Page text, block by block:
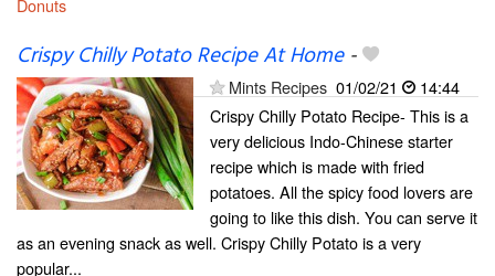
Donuts
Crispy Chilly Potato Recipe At Home-
Mints Recipes 01/02/21
14:44
Crispy Chilly Potato Recipe- This is a
very delicious Indo-Chinese starter
recipe which is made with fried
potatoes. All the spicy food lovers are
going to like this dish. You can serve it
as an evening snack as well. Crispy Chilly Potato is a very
popular...